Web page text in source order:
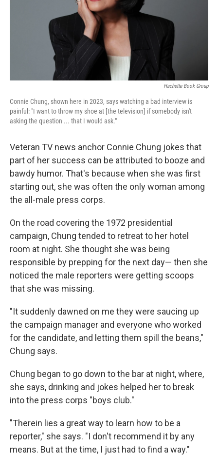
Hachette Book Group
Connie Chung, shown here in 2023, says watching a bad interview is
painful: "I want to throw my shoe at [the television] if somebody isn't
asking the question ... that I would ask."
Veteran TV news anchor Connie Chung jokes that
part of her success can be attributed to booze and
bawdy humor. That's because when she was first
starting out, she was often the only woman among
the all-male press corps.
On the road covering the 1972 presidential
campaign, Chung tended to retreat to her hotel
room at night. She thought she was being
responsible by prepping for the next day— then she
noticed the male reporters were getting scoops
that she was missing.
"It suddenly dawned on me they were saucing up
the campaign manager and everyone who worked
for the candidate, and letting them spill the beans,"
Chung says.
Chung began to go down to the bar at night, where,
she says, drinking and jokes helped her to break
into the press corps "boys club."
"Therein lies a great way to learn how to be a
reporter," she says. "I don't recommend it by any
means. But at the time, I just had to find a way."